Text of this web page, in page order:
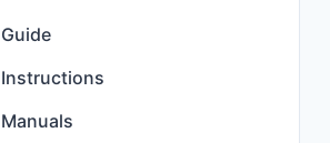
Guide
Instructions
Manuals